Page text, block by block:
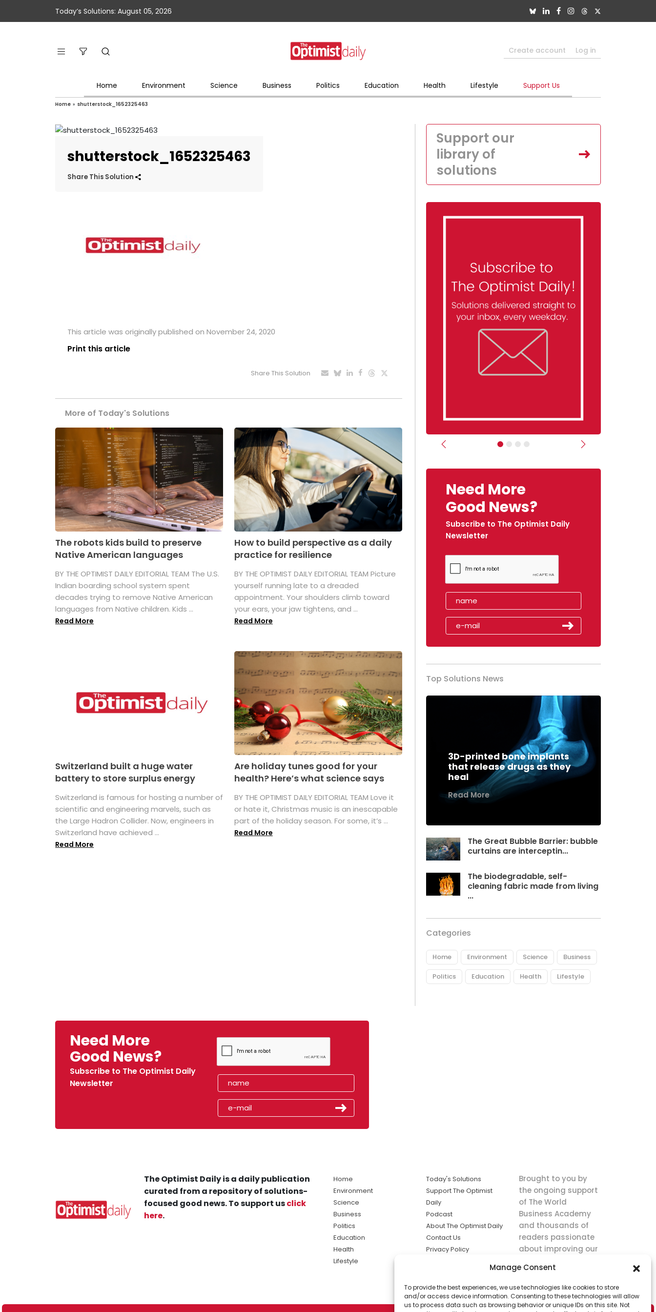
Manage Consent
To provide the best experiences, we use technologies like cookies to store
and/or access device information. Consenting to these technologies will allow
us to process data such as browsing behavior or unique IDs on this site. Not
Today’s Solutions: August 05, 2026
Create account Log in
Home Environment Science Business Politics Education Health Lifestyle Support Us
Home » shutterstock_1652325463
shutterstock_1652325463
Share This Solution
This article was originally published on November 24, 2020
Print this article
Share This Solution
More of Today's Solutions
The robots kids build to preserve
Native American languages
BY THE OPTIMIST DAILY EDITORIAL TEAM The U.S.
Indian boarding school system spent
decades trying to remove Native American
languages from Native children. Kids ...
Read More
How to build perspective as a daily
practice for resilience
BY THE OPTIMIST DAILY EDITORIAL TEAM Picture
yourself running late to a dreaded
appointment. Your shoulders climb toward
your ears, your jaw tightens, and ...
Read More
Switzerland built a huge water
battery to store surplus energy
Switzerland is famous for hosting a number of
scientific and engineering marvels, such as
the Large Hadron Collider. Now, engineers in
Switzerland have achieved ...
Read More
Are holiday tunes good for your
health? Here’s what science says
BY THE OPTIMIST DAILY EDITORIAL TEAM Love it
or hate it, Christmas music is an inescapable
part of the holiday season. For some, it’s ...
Read More
Support our
library of
solutions
Previous Next
Need More
Good News?
Subscribe to The Optimist Daily
Newsletter
Top Solutions News
3D-printed bone implants
that release drugs as they
heal
Read More
The Great Bubble Barrier: bubble
curtains are interceptin...
The biodegradable, self-
cleaning fabric made from living
...
Categories
Home Environment Science Business
Politics Education Health Lifestyle
Need More
Good News?
Subscribe to The Optimist Daily
Newsletter
The Optimist Daily is a daily publication
curated from a repository of solutions-
focused good news. To support usclick
here.
Home
Environment
Science
Business
Politics
Education
Health
Lifestyle
Today's Solutions
Support The Optimist
Daily
Podcast
About The Optimist Daily
Contact Us
Privacy Policy
solutions the
news.
Brought to you by
the ongoing support
of The World
Business Academy
and thousands of
readers passionate
about improving our